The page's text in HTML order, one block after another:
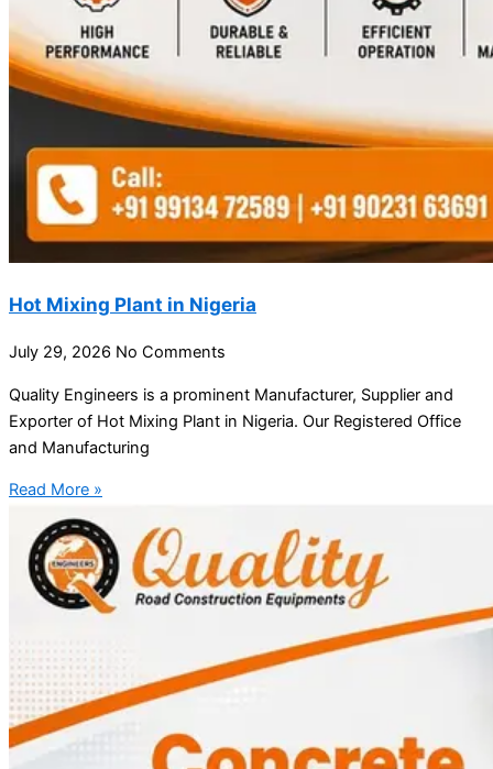
Hot Mixing Plant in Nigeria
July 29, 2026 No Comments
Quality Engineers is a prominent Manufacturer, Supplier and
Exporter of Hot Mixing Plant in Nigeria. Our Registered Office
and Manufacturing
Read More »